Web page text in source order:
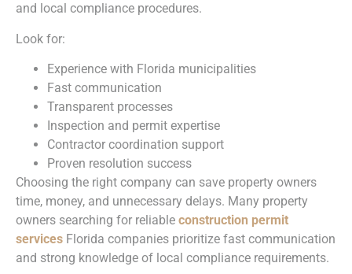
and local compliance procedures.
Look for:
Experience with Florida municipalities
Fast communication
Transparent processes
Inspection and permit expertise
Contractor coordination support
Proven resolution success
Choosing the right company can save property owners
time, money, and unnecessary delays. Many property
owners searching for reliable construction permit
services Florida companies prioritize fast communication
and strong knowledge of local compliance requirements.